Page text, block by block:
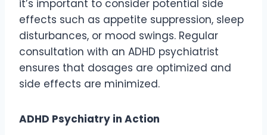
it’s important to consider potential side
effects such as appetite suppression, sleep
disturbances, or mood swings. Regular
consultation with an ADHD psychiatrist
ensures that dosages are optimized and
side effects are minimized.
ADHD Psychiatry in Action